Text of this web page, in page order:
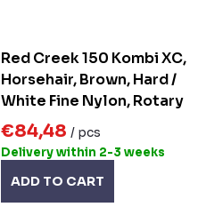
Red Creek 150 Kombi XC,
Horsehair, Brown, Hard /
White Fine Nylon, Rotary
Brush, Width 140mm
€84,48/ pcs
Delivery within 2-3 weeks
ADD TO CART